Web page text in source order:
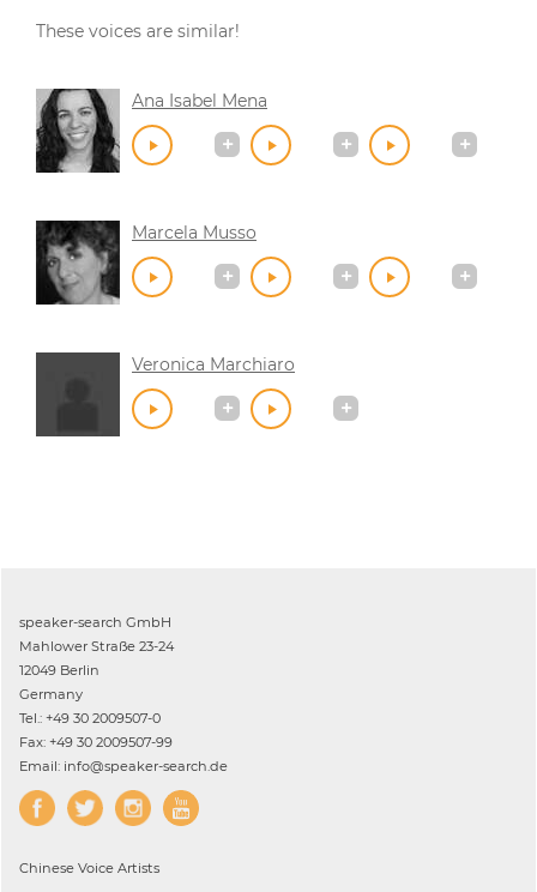
These voices are similar!
Ana Isabel Mena
Marcela Musso
Veronica Marchiaro
speaker-search GmbH
Mahlower Straße 23-24
12049 Berlin
Germany
Tel.: +49 30 2009507-0
Fax: +49 30 2009507-99
Email: info@speaker-search.de
Chinese Voice Artists